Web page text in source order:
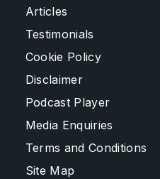
Articles
Testimonials
Cookie Policy
Disclaimer
Podcast Player
Media Enquiries
Terms and Conditions
Site Map